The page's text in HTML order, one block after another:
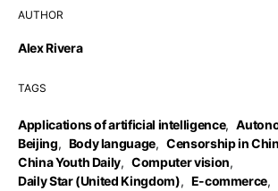
AUTHOR
Alex Rivera
TAGS
Applications of artificial intelligence,
Beijing, Body language, Censorship in
China Youth Daily, Computer vision,
Daily Star (United Kingdom), E-commerce,